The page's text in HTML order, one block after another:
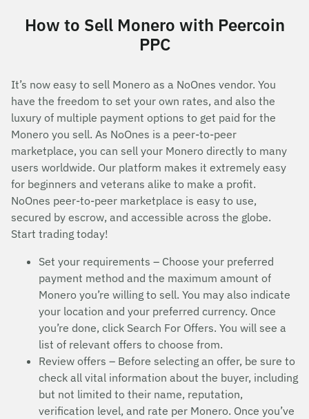
How to Sell Monero with Peercoin
PPC
It’s now easy to sell Monero as a NoOnes vendor. You
have the freedom to set your own rates, and also the
luxury of multiple payment options to get paid for the
Monero you sell. As NoOnes is a peer-to-peer
marketplace, you can sell your Monero directly to many
users worldwide. Our platform makes it extremely easy
for beginners and veterans alike to make a profit.
NoOnes peer-to-peer marketplace is easy to use,
secured by escrow, and accessible across the globe.
Start trading today!
Set your requirements – Choose your preferred
payment method and the maximum amount of
Monero you’re willing to sell. You may also indicate
your location and your preferred currency. Once
you’re done, click Search For Offers. You will see a
list of relevant offers to choose from.
Review offers – Before selecting an offer, be sure to
check all vital information about the buyer, including
but not limited to their name, reputation,
verification level, and rate per Monero. Once you’ve